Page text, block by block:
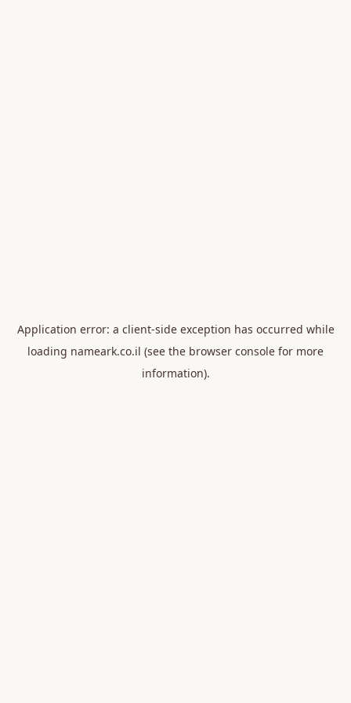
Application error: a client-side exception has occurred while
loading nameark.co.il (see the browser console for more
information).